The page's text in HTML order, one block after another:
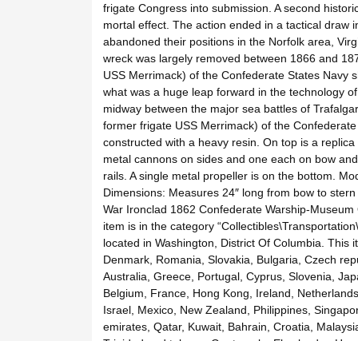
frigate Congress into submission. A second
mortal effect. The action ended in a tactical draw
abandoned their positions in the Norfolk area,
wreck was largely removed between 1866 and
USS Merrimack) of the Confederate States Navy
what was a huge leap forward in the technology
midway between the major sea battles of
former frigate USS Merrimack) of the
constructed with a heavy resin. On top is a
metal cannons on sides and one each on bow
rails. A single metal propeller is on the bottom.
Dimensions: Measures 24″ long from bow to
War Ironclad 1862 Confederate Warship-
item is in the category
located in Washington, District Of Columbia.
Denmark, Romania, Slovakia, Bulgaria, Czech
Australia, Greece, Portugal, Cyprus, Slovenia,
Belgium, France, Hong Kong, Ireland,
Israel, Mexico, New Zealand, Philippines,
emirates, Qatar, Kuwait, Bahrain, Croatia,